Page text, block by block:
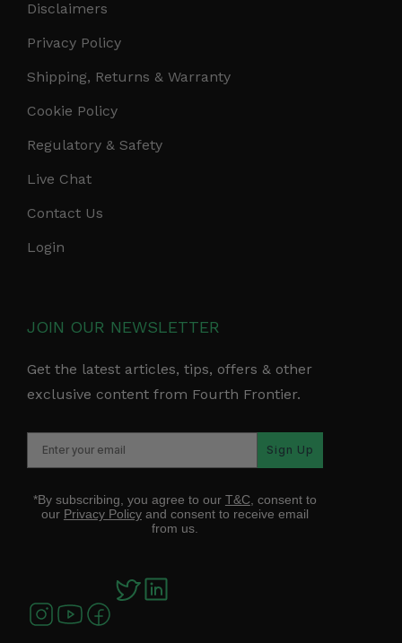
Disclaimers
Privacy Policy
Shipping, Returns & Warranty
Cookie Policy
Regulatory & Safety
Live Chat
Contact Us
Login
JOIN OUR NEWSLETTER
Get the latest articles, tips, offers & other
exclusive content from Fourth Frontier.
Sign Up
*By subscribing, you agree to our T&C, consent to
our Privacy Policyand consent to receive email
from us.